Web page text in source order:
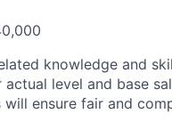
knowledge and
actual level and base
will ensure fair and